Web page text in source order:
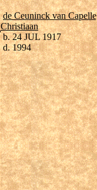
de Ceuninck van
Christiaan
b. 24 JUL 1917
d. 1994